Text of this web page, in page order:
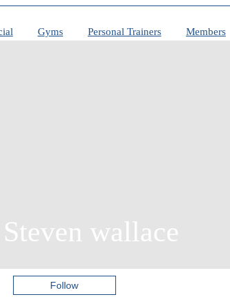
Gyms Personal Trainers Members
Steven wallace
Follow